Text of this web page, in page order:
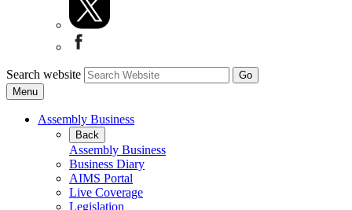
Search website
Menu
Assembly Business
Back
Assembly Business
Business Diary
AIMS Portal
Live Coverage
Legislation